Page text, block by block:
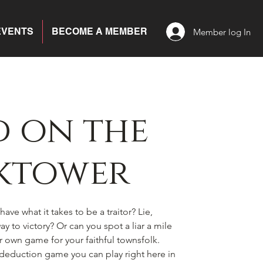
BECOME A MEMBER Member log In
on the
what it takes to be a traitor? Lie,
to victory? Or can you spot a liar a mile
own game for your faithful townsfolk.
game you can play right here in